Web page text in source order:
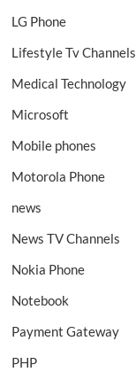
LG Phone
Lifestyle Tv Channels
Medical Technology
Microsoft
Mobile phones
Motorola Phone
news
News TV Channels
Nokia Phone
Notebook
Payment Gateway
PHP